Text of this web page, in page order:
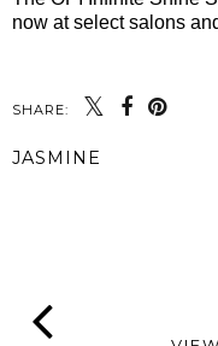
now at select salons
SHARE:
JASMINE